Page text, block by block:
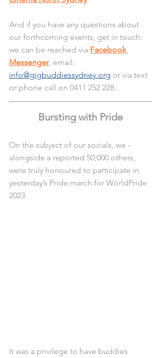
And if you have any questions about
our forthcoming events, get in touch:
we can be reached via Facebook
Messenger, email:
info@gigbuddiessydney.org or via text
or phone call on 0411 252 228.
Bursting with Pride
On the subject of our socials, we -
alongside a reported 50,000 others,
were truly honoured to participate in
yesterday’s Pride march for WorldPride
2023.
It was a privilege to have buddies